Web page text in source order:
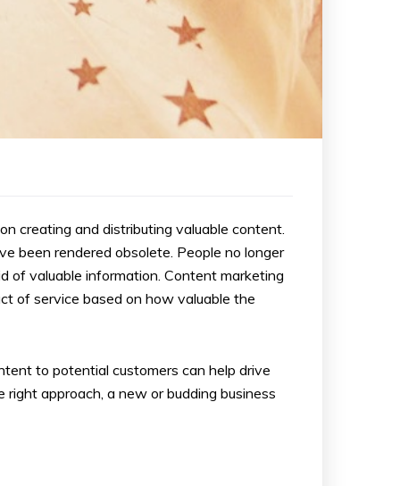
creating and distributing valuable content.
been rendered obsolete. People no longer
of valuable information. Content marketing
of service based on how valuable the
to potential customers can help drive
approach, a new or budding business